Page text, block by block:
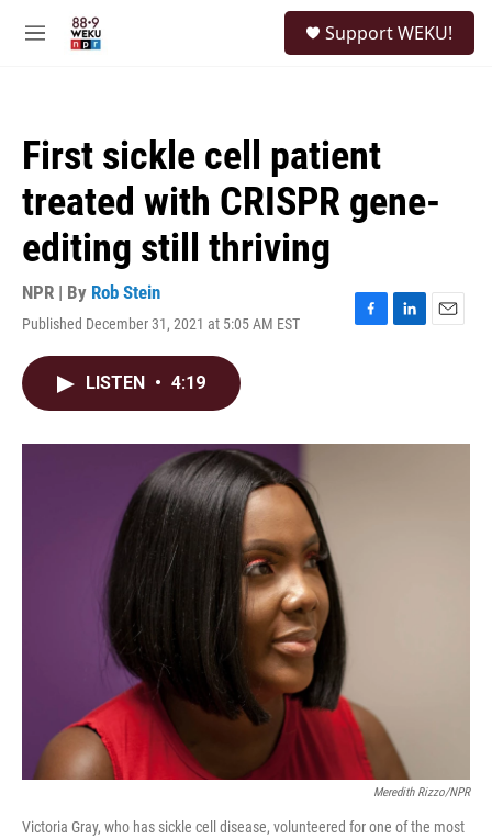
M
Support WEKU!
First sickle cell patient
treated with CRISPR gene-
editing still thriving
NPR | By Rob Stein
Published December 31, 2021 at 5:05 AM EST
F
o
L
I
E
LISTEN • 4:19
Meredith Rizzo/NPR
Victoria Gray, who has sickle cell disease, volunteered for one of the most